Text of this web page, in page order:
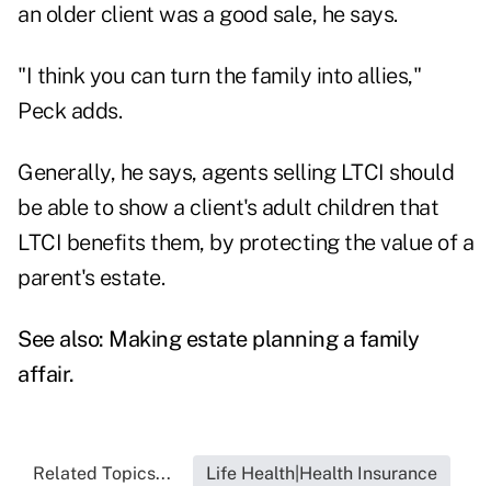
an older client was a good sale, he says.
"I think you can turn the family into allies,"
Peck adds.
Generally, he says, agents selling LTCI should
be able to show a client's adult children that
LTCI benefits them, by protecting the value of a
parent's estate.
See also: Making estate planning a family
affair.
Related Topics... Life Health|Health Insurance